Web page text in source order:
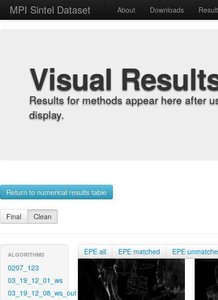
MPI Sintel Dataset About Downloads
Visual
Results for methods appear here after
display.
Return to numerical results table
Final Clean
ALGORITHMS
0207_123
03_19_12_01_ws
03_19_12_08_ws_out
EPE all EPE matched EPE